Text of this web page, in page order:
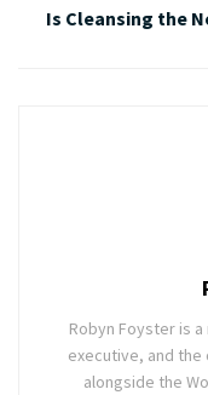
Is Cleansing the
Robyn Foyster is
executive, and the
alongside the